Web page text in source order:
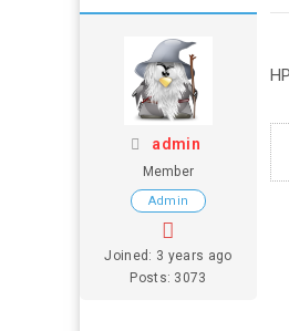
admin
Member
Admin
Joined: 3 years ago
Posts: 3073